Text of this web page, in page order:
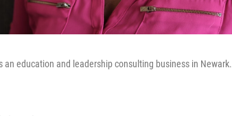
an education and leadership consulting business in Newark.